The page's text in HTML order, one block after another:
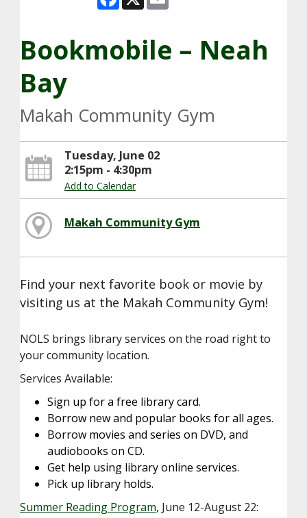
Bookmobile – Neah
Bay
Makah Community Gym
Tuesday, June 02
2:15pm - 4:30pm
Add to Calendar
Makah Community Gym
Find your next favorite book or movie by
visiting us at the Makah Community Gym!
NOLS brings library services on the road right to
your community location.
Services Available:
Sign up for a free library card.
Borrow new and popular books for all ages.
Borrow movies and series on DVD, and
audiobooks on CD.
Get help using library online services.
Pick up library holds.
Summer Reading Program, June 12-August 22: